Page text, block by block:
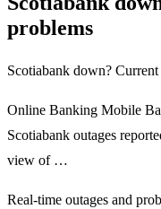
problems
Scotiabank down?
Online Banking Mobile
Scotiabank outages
view of …
Real-time outages and